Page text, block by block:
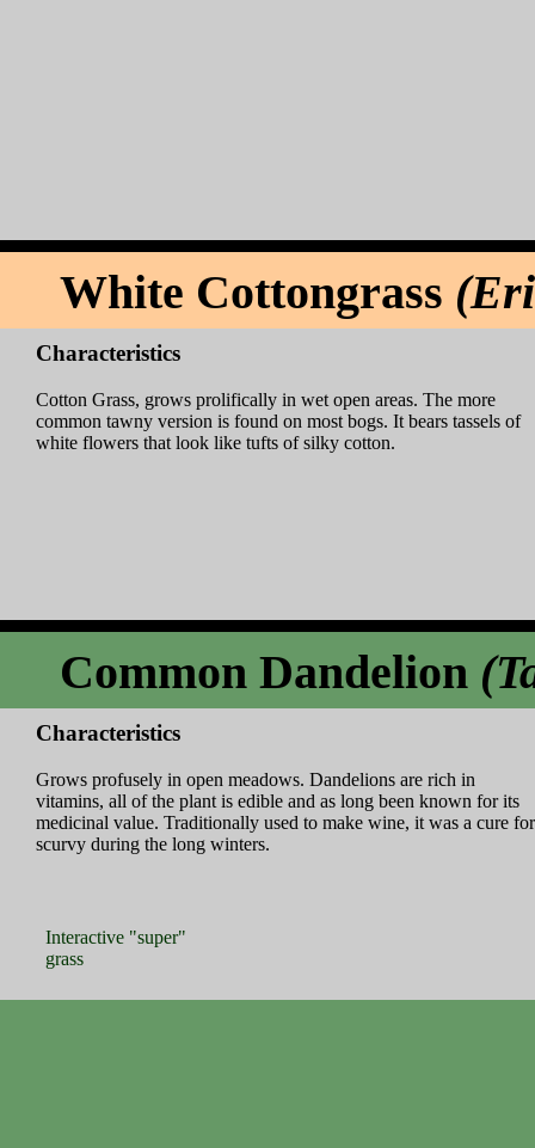
White Cottongrass
Characteristics
Cotton Grass, grows prolifically in wet open areas. The more
common tawny version is found on most bogs. It bears tassels of
white flowers that look like tufts of silky cotton.
Common Dandelion
Characteristics
Grows profusely in open meadows. Dandelions are rich in
vitamins, all of the plant is edible and as long been known for its
medicinal value. Traditionally used to make wine, it was a cure for
scurvy during the long winters.
Interactive "super"
grass